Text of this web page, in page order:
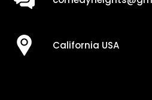
California USA